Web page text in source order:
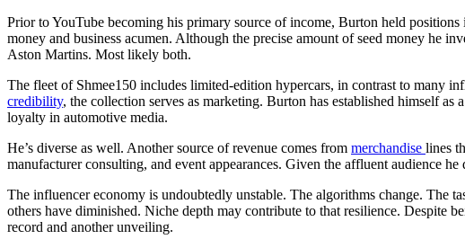
Prior to YouTube becoming his primary source of income, Burton held
money and business acumen. Although the precise amount of seed money he
Aston Martins. Most likely both.
The fleet of Shmee150 includes limited-edition hypercars, in contrast to many
credibility, the collection serves as marketing. Burton has established himself
loyalty in automotive media.
He’s diverse as well. Another source of revenue comes from merchandise lines
manufacturer consulting, and event appearances. Given the affluent audience
The influencer economy is undoubtedly unstable. The algorithms change. The
others have diminished. Niche depth may contribute to that resilience. Despite
record and another unveiling.